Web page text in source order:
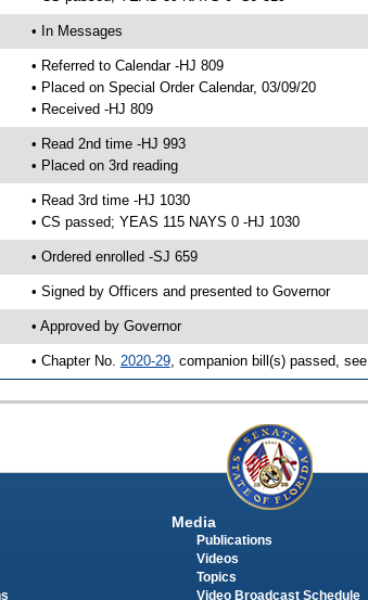
• In Messages
• Referred to Calendar -HJ 809
• Placed on Special Order Calendar, 03/09/20
• Received -HJ 809
• Read 2nd time -HJ 993
• Placed on 3rd reading
• Read 3rd time -HJ 1030
• CS passed; YEAS 115 NAYS 0 -HJ 1030
• Ordered enrolled -SJ 659
• Signed by Officers and presented to Governor
• Approved by Governor
• Chapter No. 2020-29, companion bill(s) passed, see
Media
Publications
Videos
Topics
Video Broadcast Schedule